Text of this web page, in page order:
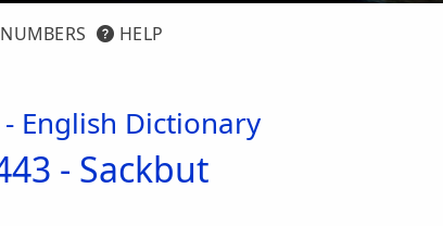
HELP
English Dictionary
- Sackbut